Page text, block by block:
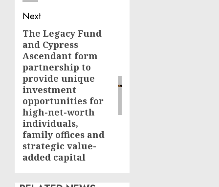
Next
Next
post:
The Legacy Fund
and Cypress
Ascendant form
partnership to
provide unique
investment
opportunities for
high-net-worth
individuals,
family offices and
strategic value-
added capital